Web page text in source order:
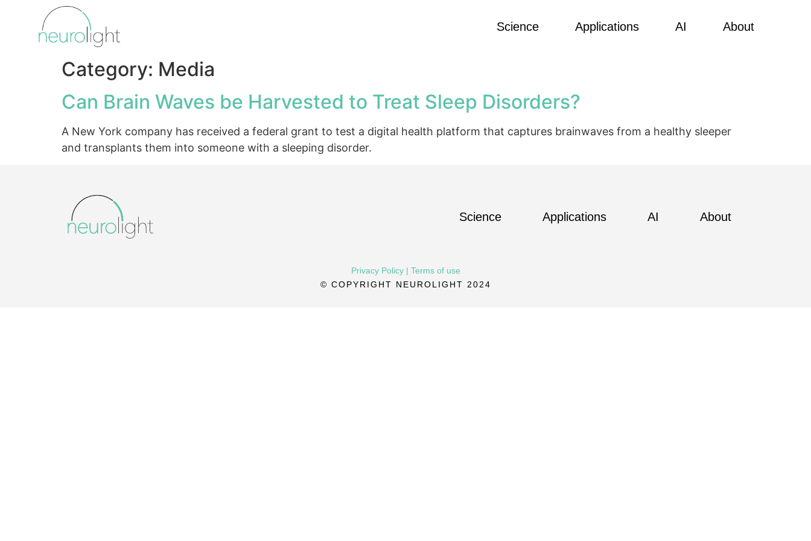
Science Applications AI About
Category: Media
Can Brain Waves be Harvested to Treat Sleep Disorders?
A New York company has received a federal grant to test a digital health platform that captures brainwaves from a healthy sleeper
and transplants them into someone with a sleeping disorder.
Science Applications AI About
Privacy Policy| Terms of use
© COPYRIGHT NEUROLIGHT 2024